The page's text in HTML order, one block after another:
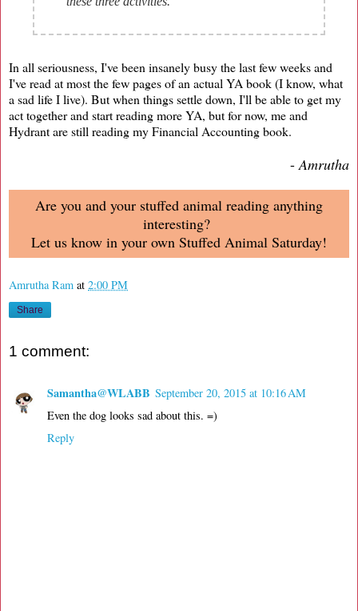
In all seriousness, I've been insanely busy the last few weeks and
I've read at most the few pages of an actual YA book (I know, what
a sad life I live). But when things settle down, I'll be able to get my
act together and start reading more YA, but for now, me and
Hydrant are still reading my Financial Accounting book.
-Amrutha
Are you and your stuffed animal reading anything
interesting?
Let us know in your own Stuffed Animal Saturday!
Amrutha Ram at 2:00 PM
Share
1 comment:
Samantha@WLABB September 20, 2015 at 10:16 AM
Even the dog looks sad about this. =)
Reply